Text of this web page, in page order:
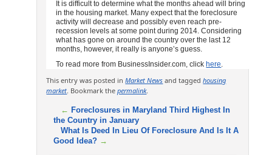
It is difficult to determine what the months ahead will bring
in the housing market. Many expect that the foreclosure
activity will decrease and possibly even reach pre-
recession levels at some point during 2014. Considering
what has gone on around the country over the last 12
months, however, it really is anyone’s guess.
To read more from BusinessInsider.com, click here.
This entry was posted inMarket News and taggedhousing
market. Bookmark thepermalink.
← Foreclosures in Maryland Third Highest In
the Country in January
What Is Deed In Lieu Of Foreclosure And Is It A
Good Idea? →